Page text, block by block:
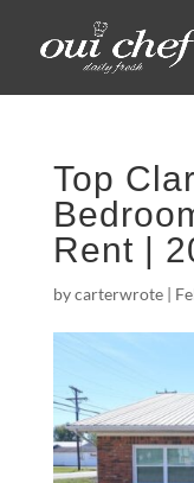
Top
Rent |
bycarterwrote|